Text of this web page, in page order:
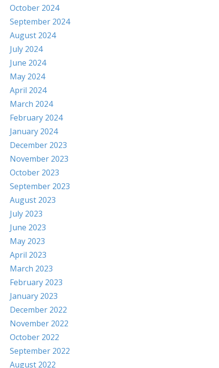
October 2024
September 2024
August 2024
July 2024
June 2024
May 2024
April 2024
March 2024
February 2024
January 2024
December 2023
November 2023
October 2023
September 2023
August 2023
July 2023
June 2023
May 2023
April 2023
March 2023
February 2023
January 2023
December 2022
November 2022
October 2022
September 2022
August 2022